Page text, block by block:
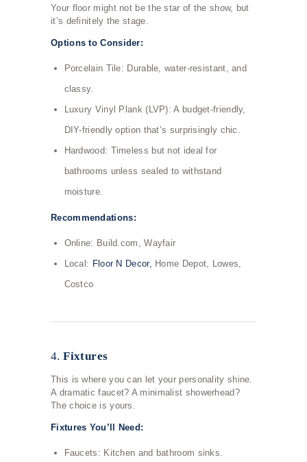
Your floor might not be the star of the show, but
it’s definitely the stage.
Options to Consider:
Porcelain Tile: Durable, water-resistant, and
classy.
Luxury Vinyl Plank (LVP): A budget-friendly,
DIY-friendly option that’s surprisingly chic.
Hardwood: Timeless but not ideal for
bathrooms unless sealed to withstand
moisture.
Recommendations:
Online: Build.com, Wayfair
Local: Floor N Decor, Home Depot, Lowes,
Costco
4.Fixtures
This is where you can let your personality shine.
A dramatic faucet? A minimalist showerhead?
The choice is yours.
Fixtures You’ll Need:
Faucets: Kitchen and bathroom sinks.